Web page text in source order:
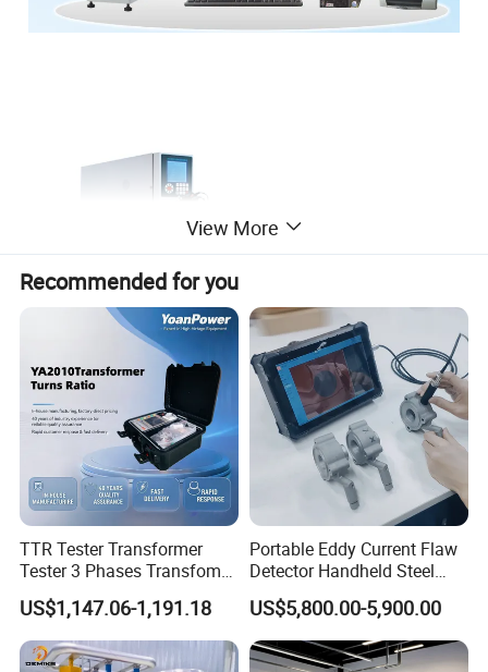
View More
Recommended for you
TTR Tester Transformer
Tester 3 Phases Transfomer
Turns Ratio Tester Max
Ratio 10000 Blind
Measurement for Unknown
Vector Group
US$1,147.06-1,191.18
Portable Eddy Current Flaw
Detector Handheld Steel
Welding Crack Tester NDT
Non-Destructive Testing
Equipment for Metal
Defects, Weld Inspection
US$5,800.00-5,900.00